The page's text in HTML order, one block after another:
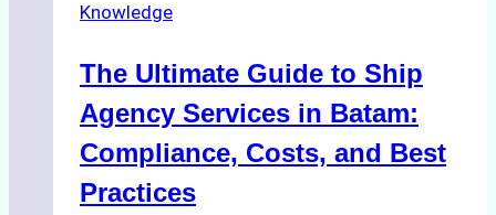
Agency
Batam
for
Regulatory
Compliance
Knowledge
The Ultimate Guide to Ship
Agency Services in Batam:
Compliance, Costs, and Best
Practices